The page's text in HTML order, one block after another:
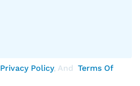
Privacy Policy, And Terms Of